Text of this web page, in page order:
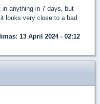
anything in 7 days, but
looks very close to a bad
: 13 April 2024 - 02:12